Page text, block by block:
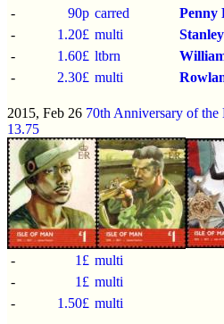
-
90p carred
Penny
-
1.20£ multi
-
1.60£ ltbrn
-
2.30£ multi
2015, Feb 26 70th Anniversary of
13.75
- 1£ multi
-
1£ multi
-
1.50£ multi